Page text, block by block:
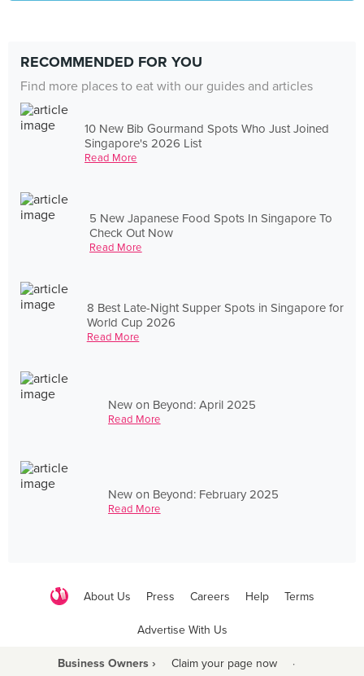
RECOMMENDED FOR YOU
Find more places to eat with our guides and articles
10 New Bib Gourmand Spots Who Just Joined
Singapore's 2026 List
Read More
5 New Japanese Food Spots In Singapore To
Check Out Now
Read More
8 Best Late-Night Supper Spots in Singapore for
World Cup 2026
Read More
New on Beyond: April 2025
Read More
New on Beyond: February 2025
Read More
About Us Press Careers Help Terms
Advertise With Us
Business Owners › Claim your page now ·